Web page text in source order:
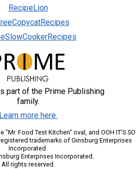
RecipeLion
part of the Prime Publishing
family.
Learn more here.
"Mr. Food Test Kitchen" oval, and OOH IT'S SO
trademarks of Ginsburg Enterprises
Incorporated.
Enterprises Incorporated.
All rights reserved.